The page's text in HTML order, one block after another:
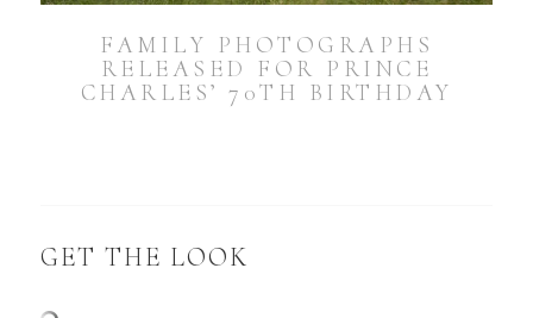
FAMILY PHOTOGRAPHS
RELEASED FOR PRINCE
CHARLES’ 70TH BIRTHDAY
GET THE LOOK